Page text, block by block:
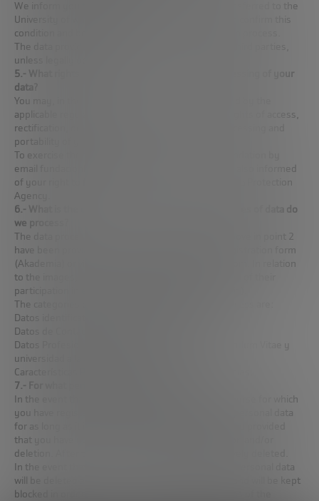
We inform you that your contact details will be transferred to the
University of which you are a student, so that it can confirm this
condition and be able to include you in the selection process.
The data provided will not be transferred to other third parties,
unless legally obliged.
5.- What rights do you have in relation to the processing of your
data?
You may, in the cases and to the extent established by the
applicable regulations at any time, exercise your rights of access,
rectification, deletion, opposition, limitation of processing and
portability of your data.
To exercise these rights, you may contact the Foundation by
email fundacionbankinter@bankinter.com. You are also informed
of your right to file a complaint with the Spanish Data Protection
Agency.
6.- What is the origin of your data and what categories of data do
we process?
The data processed for the purposes described above in point 2
have been provided by you in the Foundation’s registration form
(Akademia) or via email akademiafibk@bankinter.com. In relation
to the images, they will be obtained on the occasion of their
participation in events of the Foundation (Akademia).
The categories of data that the Foundation will process are:
Datos identificativos: Nombre y apellidos
Datos de Contacto: Teléfono y correo electrónico
Datos Profesionales y académicos: Linkedin, Curriculum Vitae y
universidad a la que pertenece
Características Personales: Inquietudes profesionales.
7.- For what period will we keep your data?
In the event that you have been admitted to the course for which
you have registered, the Foundation will keep the personal data
for as long as it is necessary for its management and provided
that you have not exercised your right of opposition and/or
deletion. After this period, the data will be definitively deleted.
In the event that you have not been accepted, the personal data
will be deleted at the end of the admission period and will be kept
blocked in order to comply with any legal obligations of the